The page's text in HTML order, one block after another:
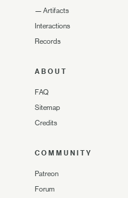
— Artifacts
Interactions
Records
ABOUT
FAQ
Sitemap
Credits
COMMUNITY
Patreon
Forum